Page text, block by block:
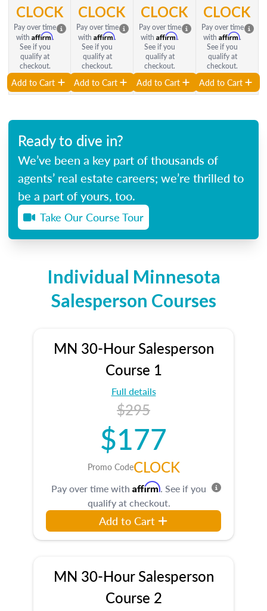
CLOCK
Pay over time
with Affirm.
See if you
qualify at
checkout.
Add to Cart
CLOCK
Pay over time
with Affirm.
See if you
qualify at
checkout.
Add to Cart
CLOCK
Pay over time
with Affirm.
See if you
qualify at
checkout.
Add to Cart
CLOCK
Pay over time
with Affirm.
See if you
qualify at
checkout.
Add to Cart
Ready to dive in?
We’ve been a key part of thousands of
agents’ real estate careers; we’re thrilled to
be a part of yours, too.
Take Our Course Tour
Individual Minnesota
Salesperson Courses
MN 30-Hour Salesperson
Course 1
Full details
$295
$177
Promo CodeCLOCK
Pay over time with Affirm. See if you
qualify at checkout.
Add to Cart
MN 30-Hour Salesperson
Course 2